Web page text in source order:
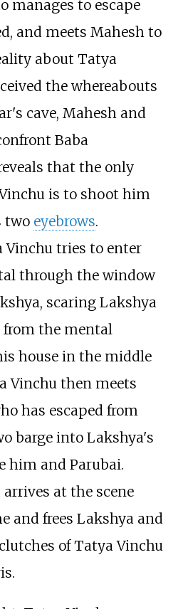
manages to escape
and meets Mahesh to
about Tatya
the whereabouts
cave, Mahesh and
Baba
that the only
is to shoot him
two eyebrows.
Vinchu tries to enter
through the window
scaring Lakshya
from the mental
house in the middle
Vinchu then meets
has escaped from
barge into Lakshya's
him and Parubai.
at the scene
and frees Lakshya and
of Tatya Vinchu